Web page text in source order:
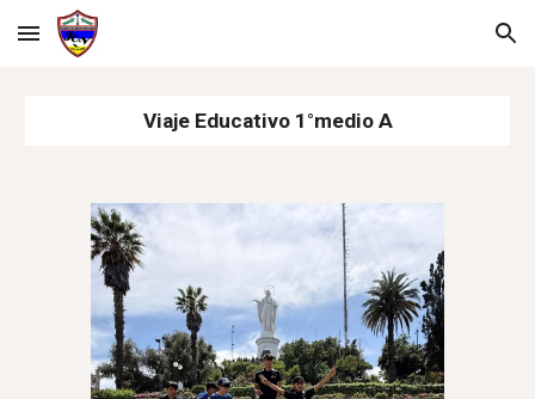
Skip to main content Skip to navigation
Viaje Educativo 1°medio A